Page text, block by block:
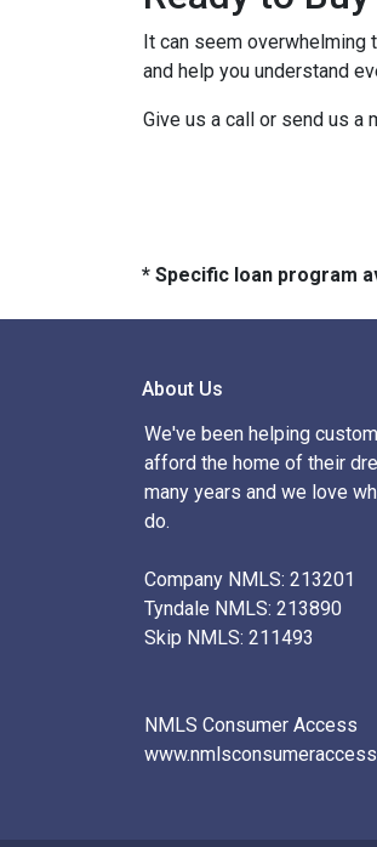
It can seem overwhelming
and help you understand
Give us a call or send us a
* Specific loan program
About Us
We've been helping
afford the home of their
many years and we love
do.
Company NMLS: 213201
Tyndale NMLS: 213890
Skip NMLS: 211493
NMLS Consumer Access